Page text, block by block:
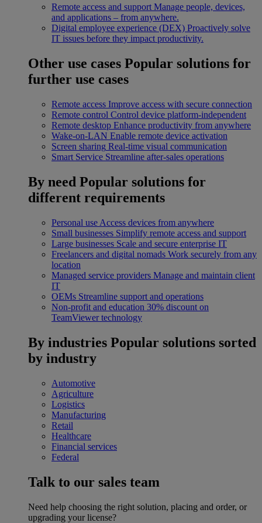
Remote access and support Manage people, devices,
and applications – from anywhere.
Digital employee experience (DEX) Proactively solve
IT issues before they impact productivity.
Other use cases Popular solutions for
further use cases
Remote access Improve access with secure connection
Remote control Control device platform-independent
Remote desktop Enhance productivity from anywhere
Wake-on-LAN Enable remote device activation
Screen sharing Real-time visual communication
Smart Service Streamline after-sales operations
By need Popular solutions for
different requirements
Personal use Access devices from anywhere
Small businesses Simplify remote access and support
Large businesses Scale and secure enterprise IT
Freelancers and digital nomads Work securely from any
location
Managed service providers Manage and maintain client
IT
OEMs Streamline support and operations
Non-profit and education 30% discount on
TeamViewer technology
By industries Popular solutions sorted
by industry
Automotive
Agriculture
Logistics
Manufacturing
Retail
Healthcare
Financial services
Federal
Talk to our sales team
Need help choosing the right solution, placing and order, or
upgrading your license?